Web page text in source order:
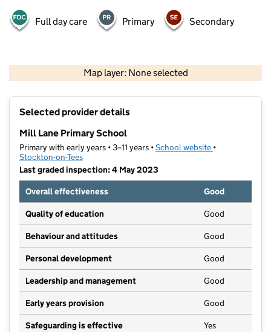
Full day care Primary Secondary
Map layer: None selected
Contains OS data © Crown copyright and database rights 2026
Selected provider details
Mill Lane Primary School
Primary with early years • 3–11 years •School website (opens in new
•
Stockton-on-Tees
Last graded inspection: 4 May 2023
Overall effectiveness
Good
Quality of education Good
Behaviour and attitudes Good
Personal development Good
Leadership and management Good
Early years provision Good
Safeguarding is effective Yes